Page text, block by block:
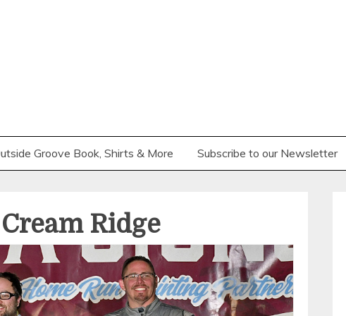
Groove Book, Shirts & More Subscribe to our Newsletter
Ridge